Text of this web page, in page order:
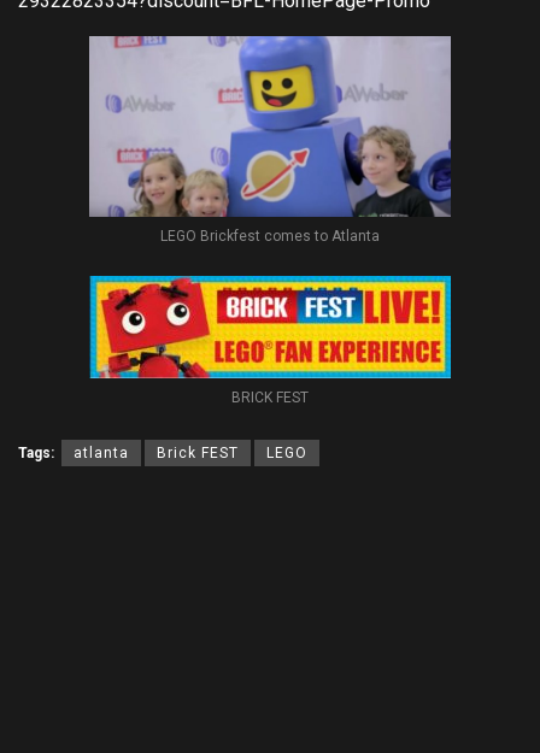
LEGO Brickfest comes to Atlanta
BRICK FEST
Tags: atlanta Brick FEST LEGO